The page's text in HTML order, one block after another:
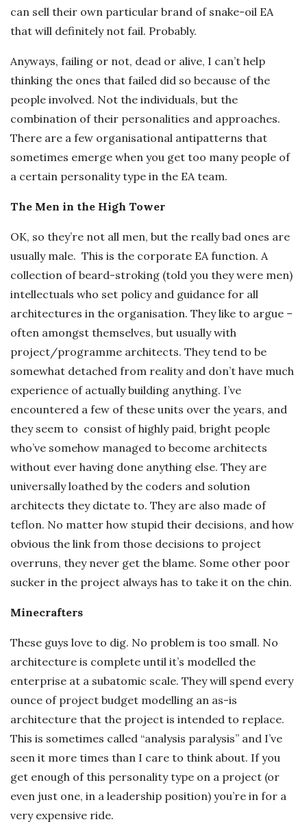
can sell their own particular brand of snake-oil EA
that will definitely not fail. Probably.
Anyways, failing or not, dead or alive, I can’t help
thinking the ones that failed did so because of the
people involved. Not the individuals, but the
combination of their personalities and approaches.
There are a few organisational antipatterns that
sometimes emerge when you get too many people of
a certain personality type in the EA team.
The Men in the High Tower
OK, so they’re not all men, but the really bad ones are
usually male. This is the corporate EA function. A
collection of beard-stroking (told you they were men)
intellectuals who set policy and guidance for all
architectures in the organisation. They like to argue –
often amongst themselves, but usually with
project/programme architects. They tend to be
somewhat detached from reality and don’t have much
experience of actually building anything. I’ve
encountered a few of these units over the years, and
they seem to consist of highly paid, bright people
who’ve somehow managed to become architects
without ever having done anything else. They are
universally loathed by the coders and solution
architects they dictate to. They are also made of
teflon. No matter how stupid their decisions, and how
obvious the link from those decisions to project
overruns, they never get the blame. Some other poor
sucker in the project always has to take it on the chin.
Minecrafters
These guys love to dig. No problem is too small. No
architecture is complete until it’s modelled the
enterprise at a subatomic scale. They will spend every
ounce of project budget modelling an as-is
architecture that the project is intended to replace.
This is sometimes called “analysis paralysis” and I’ve
seen it more times than I care to think about. If you
get enough of this personality type on a project (or
even just one, in a leadership position) you’re in for a
very expensive ride.